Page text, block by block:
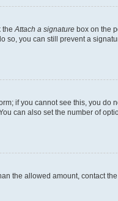
theAttach a signature box on the
you can still prevent a
if you cannot see this, you
can also set the number of
the allowed amount, contact